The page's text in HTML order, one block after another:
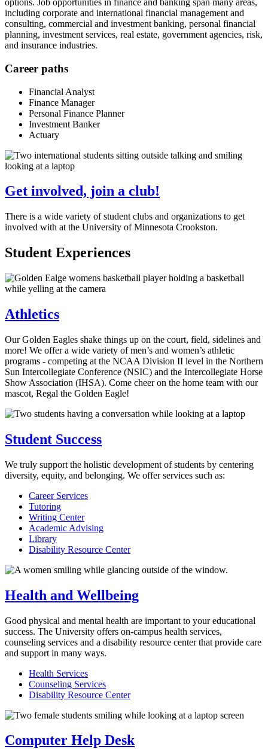
options. Job opportunities in finance and banking span many areas,
including corporate and international financial management and
consulting, commercial and investment banking, personal financial
planning, investment services, real estate, government agencies, risk,
and insurance industries.
Career paths
Financial Analyst
Finance Manager
Personal Finance Planner
Investment Banker
Actuary
Get involved, join a club!
There is a wide variety of student clubs and organizations to get
involved with at the University of Minnesota Crookston.
Student Experiences
Athletics
Our Golden Eagles shake things up on the court, field, sidelines and
more! We offer a wide variety of men’s and women’s athletic
programs - competing at the NCAA Division II level in the Northern
Sun Intercollegiate Conference (NSIC) and the Intercollegiate Horse
Show Association (IHSA). Come cheer on the home team with our
mascot, Regal the Golden Eagle!
Student Success
We truly support the holistic development of students by centering
diversity, equity, and belonging. We offer services such as:
Career Services
Tutoring
Writing Center
Academic Advising
Library
Disability Resource Center
Health and Wellbeing
Good physical and mental health are important to your educational
success. The University offers on-campus health services,
counseling services and a disability resource center that provide care
and support in many ways.
Health Services
Counseling Services
Disability Resource Center
Computer Help Desk